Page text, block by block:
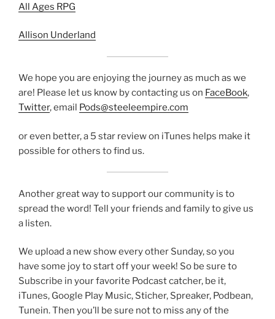
All Ages RPG
Allison Underland
We hope you are enjoying the journey as much as we
are! Please let us know by contacting us on FaceBook,
Twitter, email Pods@steeleempire.com
or even better, a 5 star review on iTunes helps make it
possible for others to find us.
Another great way to support our community is to
spread the word! Tell your friends and family to give us
a listen.
We upload a new show every other Sunday, so you
have some joy to start off your week! So be sure to
Subscribe in your favorite Podcast catcher, be it,
iTunes, Google Play Music, Sticher, Spreaker, Podbean,
Tunein. Then you’ll be sure not to miss any of the